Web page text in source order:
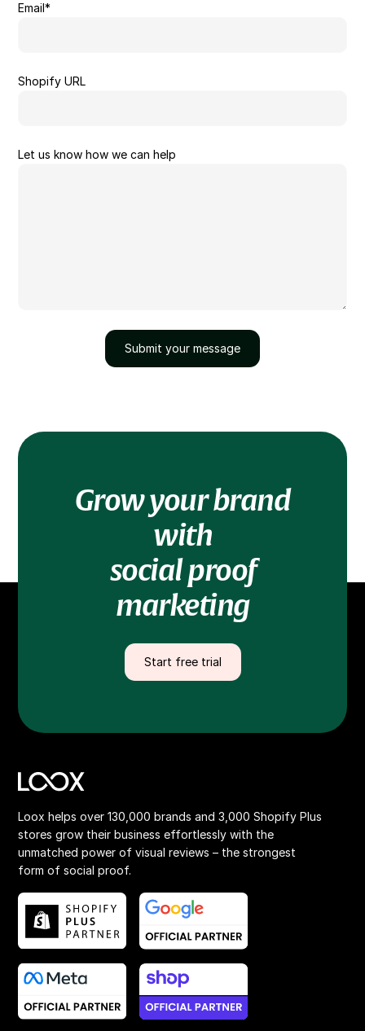
Email*
Shopify URL
Let us know how we can help
Grow your brand
with
social proof
marketing
Start free trial
Loox helps over 130,000 brands and 3,000 Shopify Plus
stores grow their business effortlessly with the
unmatched power of visual reviews – the strongest
form of social proof.